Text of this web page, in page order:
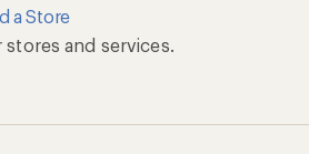
a Store
stores and services.